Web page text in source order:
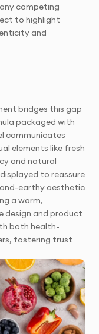
competing
to highlight
and
bridges this gap
packaged with
communicates
elements like fresh
and natural
to reassure
earthy aesthetic
a warm,
design and product
both health-
fostering trust